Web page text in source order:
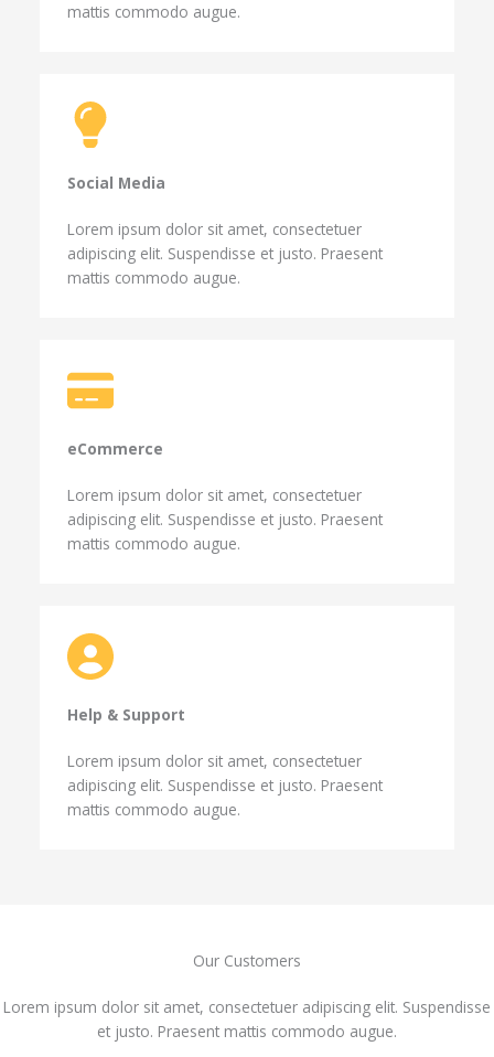
mattis commodo augue.​
Social Media​
Lorem ipsum dolor sit amet, consectetuer
adipiscing elit. Suspendisse et justo. Praesent
mattis commodo augue.
eCommerce​
Lorem ipsum dolor sit amet, consectetuer
adipiscing elit. Suspendisse et justo. Praesent
mattis commodo augue.
Help & Support​
Lorem ipsum dolor sit amet, consectetuer
adipiscing elit. Suspendisse et justo. Praesent
mattis commodo augue.
Our Customers​
Lorem ipsum dolor sit amet, consectetuer adipiscing elit. Suspendisse
et justo. Praesent mattis commodo augue.​